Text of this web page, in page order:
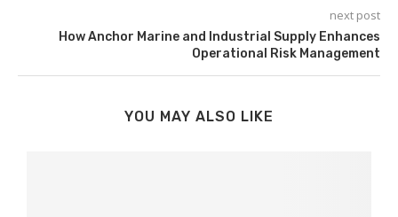
next post
How Anchor Marine and Industrial Supply Enhances
Operational Risk Management
YOU MAY ALSO LIKE